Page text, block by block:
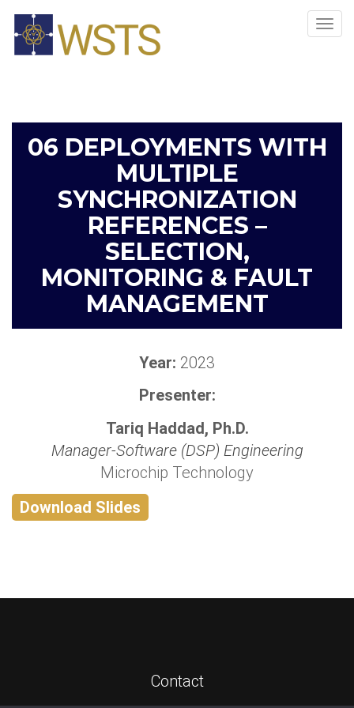
06 DEPLOYMENTS WITH
MULTIPLE
SYNCHRONIZATION
REFERENCES –
SELECTION,
MONITORING & FAULT
MANAGEMENT
Year: 2023
Presenter:
Tariq Haddad, Ph.D.
Manager-Software (DSP) Engineering
Microchip Technology
Download Slides
Contact